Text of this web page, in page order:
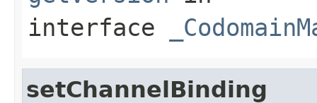
interface
setChannelBinding